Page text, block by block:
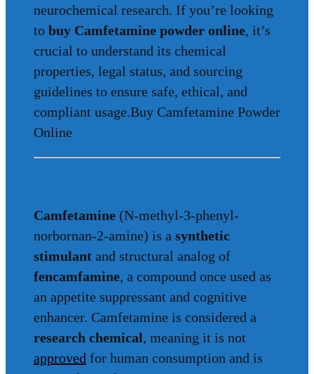
neurochemical research. If you’re looking
to buy Camfetamine powder online, it’s
crucial to understand its chemical
properties, legal status, and sourcing
guidelines to ensure safe, ethical, and
compliant usage.Buy Camfetamine Powder
Online
Camfetamine (N-methyl-3-phenyl-
norbornan-2-amine) is a synthetic
stimulant and structural analog of
fencamfamine, a compound once used as
an appetite suppressant and cognitive
enhancer. Camfetamine is considered a
research chemical, meaning it is not
approved for human consumption and is